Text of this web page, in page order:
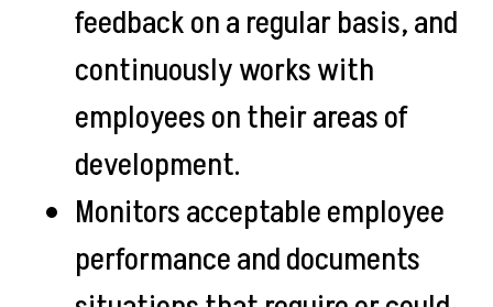
feedback on a regular basis, and
continuously works with
employees on their areas of
development.
Monitors acceptable employee
performance and documents